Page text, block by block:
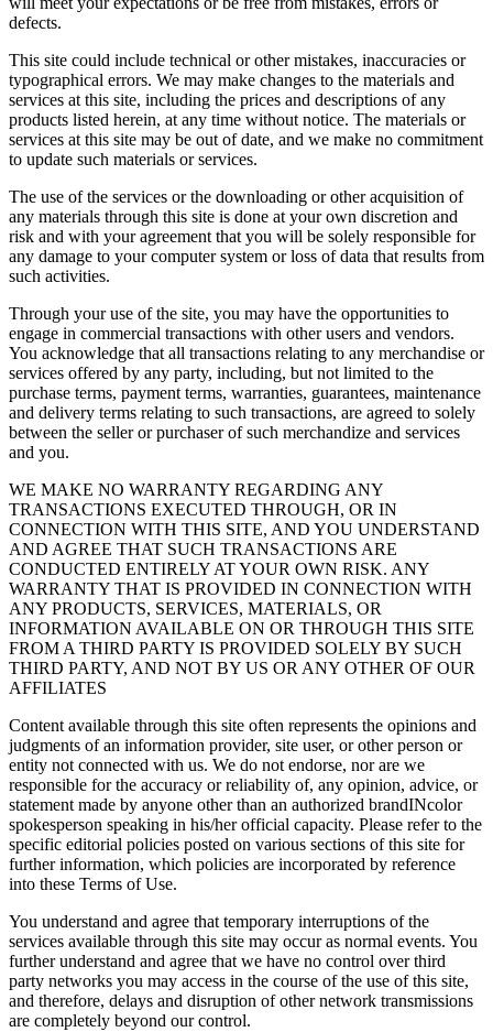
defects.
This site could include technical or other mistakes, inaccuracies or
typographical errors. We may make changes to the materials and
services at this site, including the prices and descriptions of any
products listed herein, at any time without notice. The materials or
services at this site may be out of date, and we make no commitment
to update such materials or services.
The use of the services or the downloading or other acquisition of
any materials through this site is done at your own discretion and
risk and with your agreement that you will be solely responsible for
any damage to your computer system or loss of data that results from
such activities.
Through your use of the site, you may have the opportunities to
engage in commercial transactions with other users and vendors.
You acknowledge that all transactions relating to any merchandise or
services offered by any party, including, but not limited to the
purchase terms, payment terms, warranties, guarantees, maintenance
and delivery terms relating to such transactions, are agreed to solely
between the seller or purchaser of such merchandize and services
and you.
WE MAKE NO WARRANTY REGARDING ANY
TRANSACTIONS EXECUTED THROUGH, OR IN
CONNECTION WITH THIS SITE, AND YOU UNDERSTAND
AND AGREE THAT SUCH TRANSACTIONS ARE
CONDUCTED ENTIRELY AT YOUR OWN RISK. ANY
WARRANTY THAT IS PROVIDED IN CONNECTION WITH
ANY PRODUCTS, SERVICES, MATERIALS, OR
INFORMATION AVAILABLE ON OR THROUGH THIS SITE
FROM A THIRD PARTY IS PROVIDED SOLELY BY SUCH
THIRD PARTY, AND NOT BY US OR ANY OTHER OF OUR
AFFILIATES
Content available through this site often represents the opinions and
judgments of an information provider, site user, or other person or
entity not connected with us. We do not endorse, nor are we
responsible for the accuracy or reliability of, any opinion, advice, or
statement made by anyone other than an authorized brandINcolor
spokesperson speaking in his/her official capacity. Please refer to the
specific editorial policies posted on various sections of this site for
further information, which policies are incorporated by reference
into these Terms of Use.
You understand and agree that temporary interruptions of the
services available through this site may occur as normal events. You
further understand and agree that we have no control over third
party networks you may access in the course of the use of this site,
and therefore, delays and disruption of other network transmissions
are completely beyond our control.